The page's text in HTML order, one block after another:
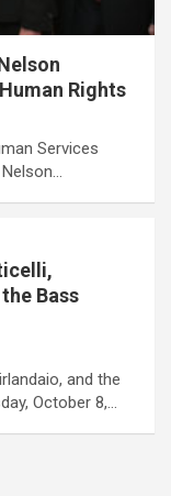
Rights
Services
Bass
and the
October 8,…